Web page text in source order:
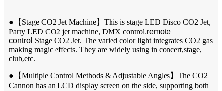
●【 Stage CO2 Jet Machine】This is stage LED Disco CO2 Jet,
Party LED CO2 jet machine, DMX control,remote
control Stage CO2 Jet. The varied color light integrates CO2 gas
making magic effects. They are widely using in concert,stage,
club,etc.
●【Multiple Control Methods & Adjustable Angles】The CO2
Cannon has an LCD display screen on the side, supporting both